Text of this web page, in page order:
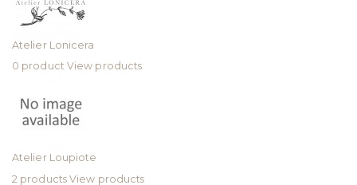
Atelier Lonicera
0 product View products
Atelier Loupiote
2 products View products